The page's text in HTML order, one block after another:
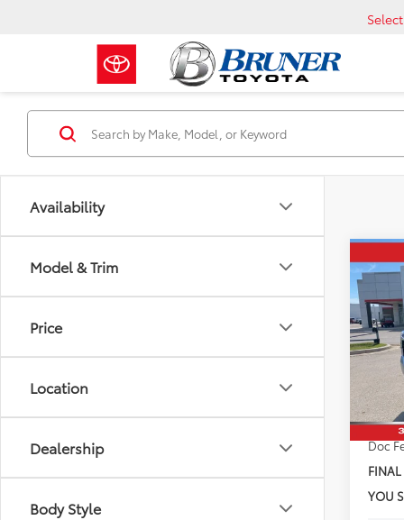
Availability
Model & Trim
Price
Location
Dealership
Body Style
2026
SR5
VIN:
In
Total
Doc
FINAL
YOU